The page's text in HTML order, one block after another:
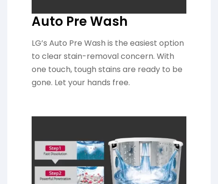
Auto Pre Wash
LG’s Auto Pre Wash is the easiest option
to clear stain-removal concern. With
one touch, tough stains are ready to be
gone. Let your hands free.